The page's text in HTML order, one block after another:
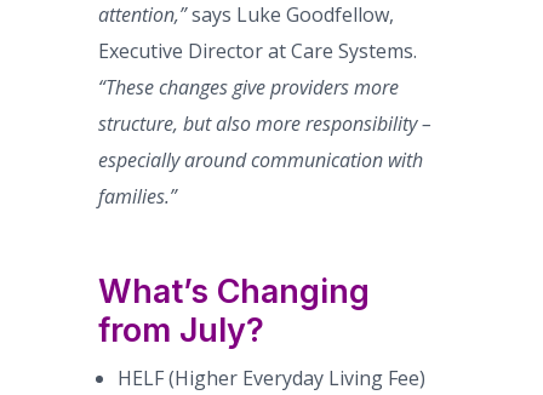
attention,”says Luke Goodfellow,
Executive Director at Care Systems.
“These changes give providers more
structure, but also more responsibility –
especially around communication with
families.”
What’s Changing
from July?
HELF (Higher Everyday Living Fee)